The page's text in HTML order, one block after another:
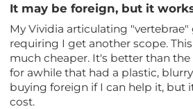
It may be foreign, but it
My Vividia articulating
requiring I get another scope.
much cheaper. It's better than
for awhile that had a plastic,
buying foreign if I can help it, but
cost.